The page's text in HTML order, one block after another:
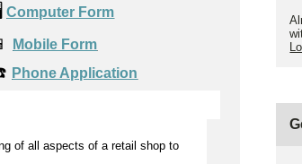
Computer Form
Mobile Form
Phone Application
of all aspects of a retail shop to